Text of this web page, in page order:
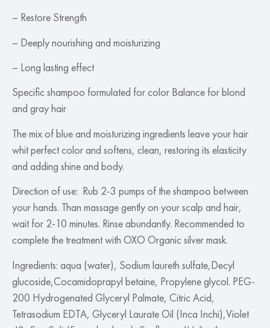
– Restore Strength
– Deeply nourishing and moisturizing
– Long lasting effect
Specific shampoo formulated for color Balance for blond
and gray hair
The mix of blue and moisturizing ingredients leave your hair
whit perfect color and softens, clean, restoring its elasticity
and adding shine and body.
Direction of use: Rub 2-3 pumps of the shampoo between
your hands. Than massage gently on your scalp and hair,
wait for 2-10 minutes. Rinse abundantly. Recommended to
complete the treatment with OXO Organic silver mask.
Ingredients: aqua (water), Sodium laureth sulfate,Decyl
glucoside,Cocamidoprapyl betaine, Propylene glycol. PEG-
200 Hydrogenated Glyceryl Palmate, Citric Acid,
Tetrasodium EDTA, Glyceryl Laurate Oil (Inca Inchi),Violet